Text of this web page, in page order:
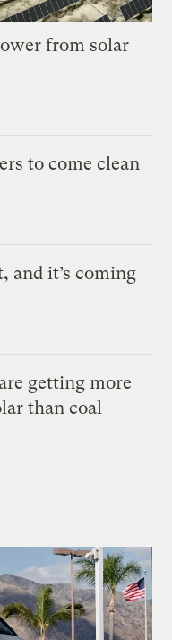
from solar
to come clean
and it’s coming
getting more
than coal